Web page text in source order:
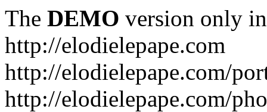
The DEMO version only
http://elodielepape.com
http://elodielepape.com/
http://elodielepape.com/